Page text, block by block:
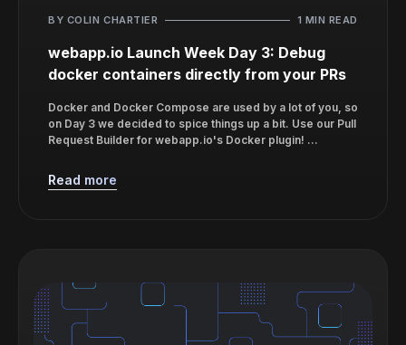
BY COLIN CHARTIER 1 MIN READ
webapp.io Launch Week Day 3: Debug
docker containers directly from your PRs
Docker and Docker Compose are used by a lot of you, so
on Day 3 we decided to spice things up a bit. Use our Pull
Request Builder for webapp.io's Docker plugin! ...
Read more